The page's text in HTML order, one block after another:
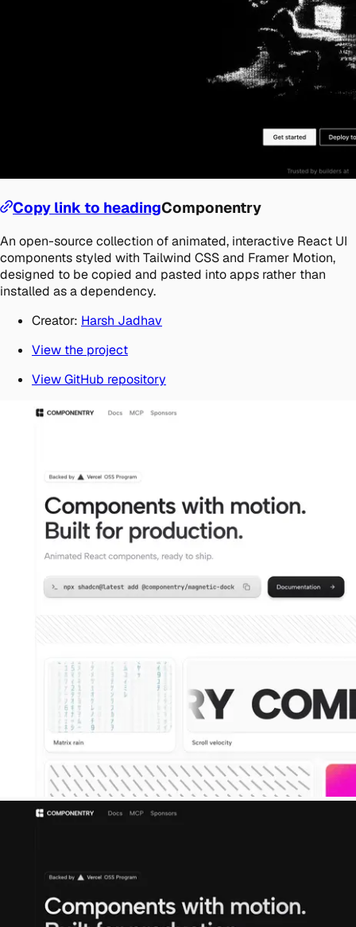
Copy link to headingComponentry
An open-source collection of animated, interactive React UI
components styled with Tailwind CSS and Framer Motion,
designed to be copied and pasted into apps rather than
installed as a dependency.
Creator: Harsh Jadhav
View the project
View GitHub repository